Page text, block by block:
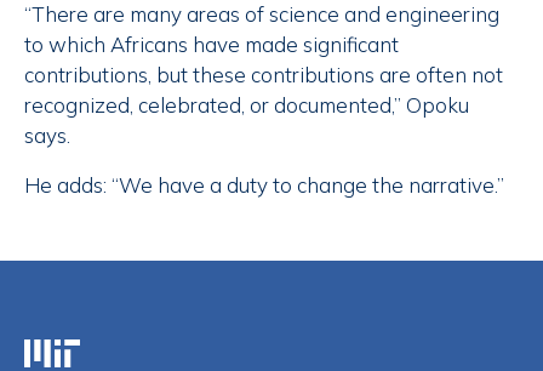
“There are many areas of science and engineering
to which Africans have made significant
contributions, but these contributions are often not
recognized, celebrated, or documented,” Opoku
says.
He adds: “We have a duty to change the narrative.”
Massachusetts Institute of Technology